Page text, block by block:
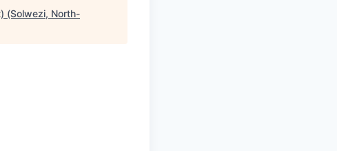
(Solwezi, North-